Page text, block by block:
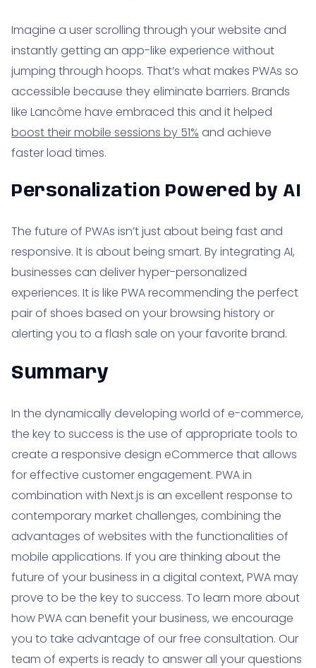
Imagine a user scrolling through your website and
instantly getting an app-like experience without
jumping through hoops. That’s what makes PWAs so
accessible because they eliminate barriers. Brands
like Lancôme have embraced this and it helped
boost their mobile sessions by 51% and achieve
faster load times.
Personalization Powered by AI
The future of PWAs isn’t just about being fast and
responsive. It is about being smart. By integrating AI,
businesses can deliver hyper-personalized
experiences. It is like PWA recommending the perfect
pair of shoes based on your browsing history or
alerting you to a flash sale on your favorite brand.
Summary
In the dynamically developing world of e-commerce,
the key to success is the use of appropriate tools to
create a responsive design eCommerce that allows
for effective customer engagement. PWA in
combination with Next.js is an excellent response to
contemporary market challenges, combining the
advantages of websites with the functionalities of
mobile applications. If you are thinking about the
future of your business in a digital context, PWA may
prove to be the key to success. To learn more about
how PWA can benefit your business, we encourage
you to take advantage of our free consultation. Our
team of experts is ready to answer all your questions